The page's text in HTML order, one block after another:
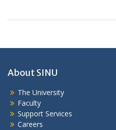
About SINU
The University
Faculty
Support Services
Careers